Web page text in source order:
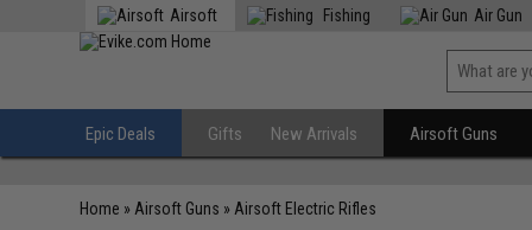
Airsoft Fishing Air Gun
Epic Deals Gifts New Arrivals Airsoft Guns
Home » Airsoft Guns » Airsoft Electric Rifles